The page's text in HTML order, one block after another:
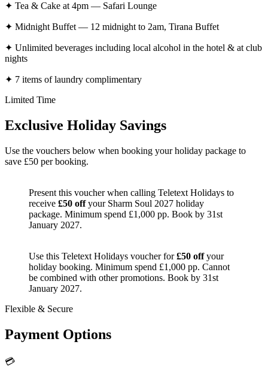
✦ Tea & Cake at 4pm — Safari Lounge
✦ Midnight Buffet — 12 midnight to 2am, Tirana Buffet
✦ Unlimited beverages including local alcohol in the hotel & at club
nights
✦ 7 items of laundry complimentary
Limited Time
Exclusive Holiday Savings
Use the vouchers below when booking your holiday package to
save £50 per booking.
Present this voucher when calling Teletext Holidays to
receive £50 offyour Sharm Soul 2027 holiday
package. Minimum spend £1,000 pp. Book by 31st
January 2027.
Use this Teletext Holidays voucher for£50 offyour
holiday booking. Minimum spend £1,000 pp. Cannot
be combined with other promotions. Book by 31st
January 2027.
Flexible & Secure
Payment Options
💳